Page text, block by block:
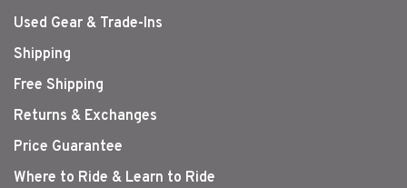
Used Gear & Trade-Ins
Shipping
Free Shipping
Returns & Exchanges
Price Guarantee
Where to Ride & Learn to Ride